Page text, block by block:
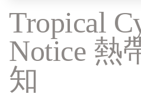
Tropical
Notice 熱
知